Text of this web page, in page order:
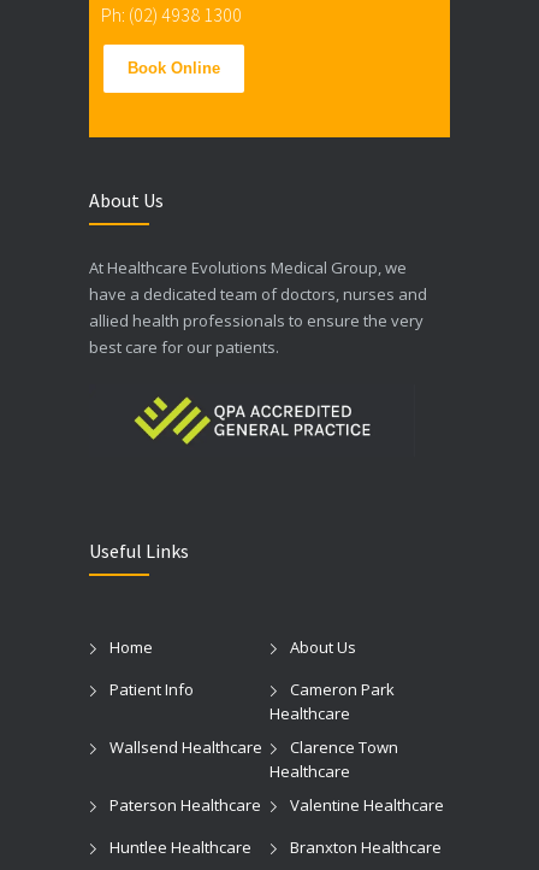
Ph: (02) 4938 1300
Book Online
About Us
At Healthcare Evolutions Medical Group, we
have a dedicated team of doctors, nurses and
allied health professionals to ensure the very
best care for our patients.
Useful Links
Home
About Us
Patient Info
Cameron Park
Healthcare
Wallsend Healthcare
Clarence Town
Healthcare
Paterson Healthcare
Valentine Healthcare
Huntlee Healthcare
Branxton Healthcare